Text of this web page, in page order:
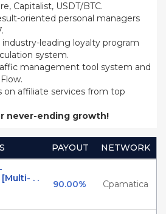
Capitalist, USDT/BTC.
oriented personal managers
industry-leading loyalty program
system.
management tool system and
on affiliate services from top
never-ending growth!
PAYOUT
NETWORK
. .
90.00% Cpamatica